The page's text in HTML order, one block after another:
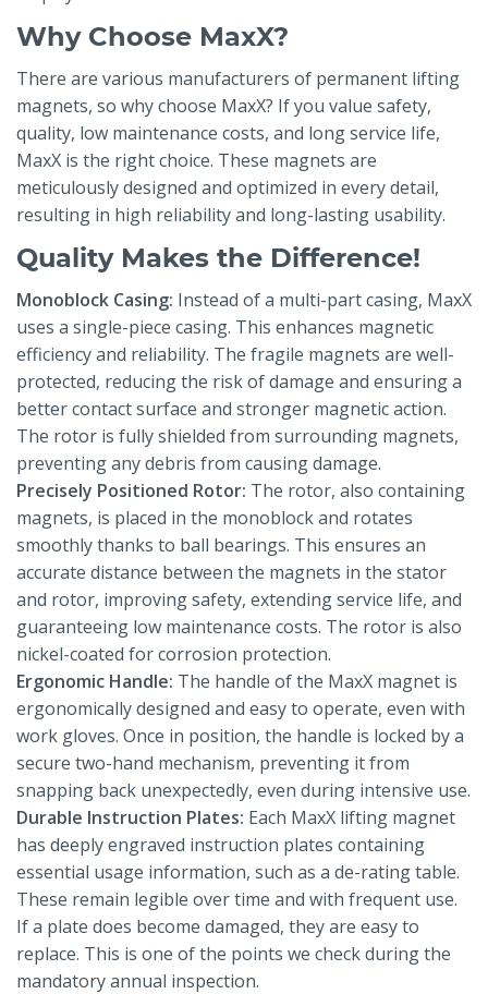
Why Choose MaxX?
There are various manufacturers of permanent lifting
magnets, so why choose MaxX? If you value safety,
quality, low maintenance costs, and long service life,
MaxX is the right choice. These magnets are
meticulously designed and optimized in every detail,
resulting in high reliability and long-lasting usability.
Quality Makes the Difference!
Monoblock Casing: Instead of a multi-part casing, MaxX
uses a single-piece casing. This enhances magnetic
efficiency and reliability. The fragile magnets are well-
protected, reducing the risk of damage and ensuring a
better contact surface and stronger magnetic action.
The rotor is fully shielded from surrounding magnets,
preventing any debris from causing damage.
Precisely Positioned Rotor: The rotor, also containing
magnets, is placed in the monoblock and rotates
smoothly thanks to ball bearings. This ensures an
accurate distance between the magnets in the stator
and rotor, improving safety, extending service life, and
guaranteeing low maintenance costs. The rotor is also
nickel-coated for corrosion protection.
Ergonomic Handle: The handle of the MaxX magnet is
ergonomically designed and easy to operate, even with
work gloves. Once in position, the handle is locked by a
secure two-hand mechanism, preventing it from
snapping back unexpectedly, even during intensive use.
Durable Instruction Plates: Each MaxX lifting magnet
has deeply engraved instruction plates containing
essential usage information, such as a de-rating table.
These remain legible over time and with frequent use.
If a plate does become damaged, they are easy to
replace. This is one of the points we check during the
mandatory annual inspection.